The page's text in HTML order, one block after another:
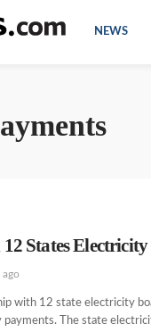
NEWS
States
ago
with 12 state electricity
The state